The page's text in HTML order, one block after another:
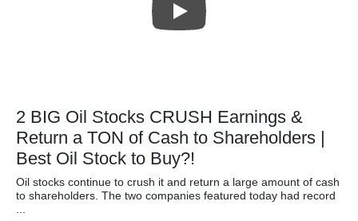
2 BIG Oil Stocks CRUSH Earnings &
Return a TON of Cash to Shareholders |
Best Oil Stock to Buy?!
Oil stocks continue to crush it and return a large amount of cash
to shareholders. The two companies featured today had record